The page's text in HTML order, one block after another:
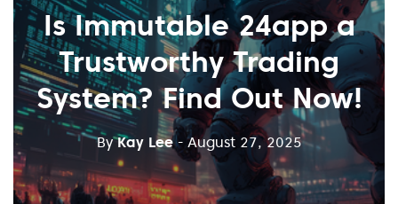
Is Immutable 24app a
Trustworthy Trading
System? Find Out Now!
ByKay Lee - August 27, 2025